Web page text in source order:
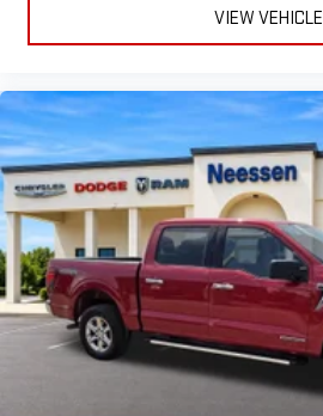
VIEW VEHICLE